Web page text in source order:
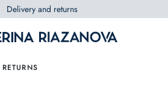
Delivery and returns